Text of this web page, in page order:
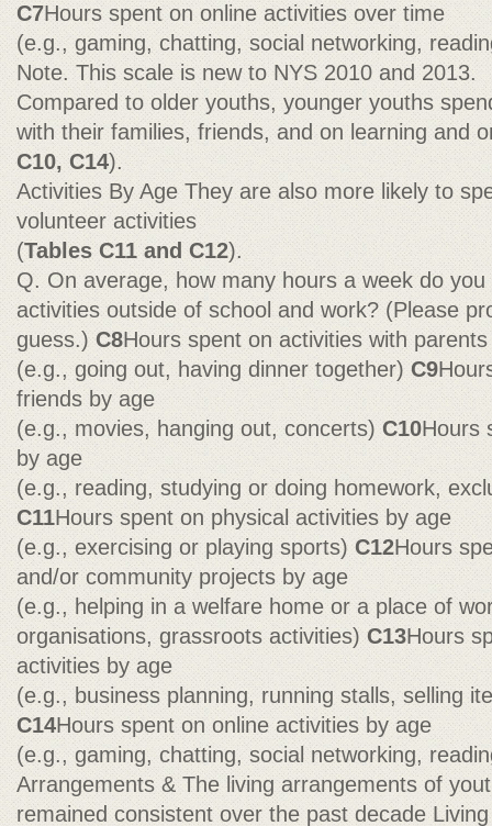
C7Hours spent on online activities over time
(e.g., gaming, chatting, social networking,
Note. This scale is new to NYS 2010 and 2013.
Compared to older youths, younger youths
with their families, friends, and on learning and
C10, C14).
Activities By Age They are also more likely to
volunteer activities
(Tables C11 and C12).
Q. On average, how many hours a week do
activities outside of school and work? (Please
guess.)C8Hours spent on activities with
(e.g., going out, having dinner together) C9
friends by age
(e.g., movies, hanging out, concerts) C10Hours
by age
(e.g., reading, studying or doing homework,
C11Hours spent on physical activities by age
(e.g., exercising or playing sports) C12Hours
and/or community projects by age
(e.g., helping in a welfare home or a place of
organisations, grassroots activities)C13Hours
activities by age
(e.g., business planning, running stalls, selling
C14Hours spent on online activities by age
(e.g., gaming, chatting, social networking,
Arrangements & The living arrangements of
remained consistent over the past decade